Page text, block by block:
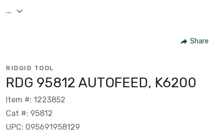
...
Share
RIDGID TOOL
RDG 95812 AUTOFEED, K6200
Item #: 1223852
Cat #: 95812
UPC: 095691958129